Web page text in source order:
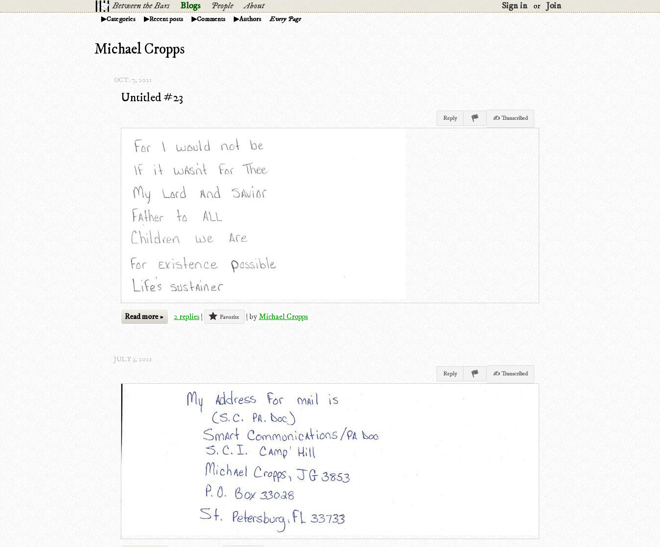
Between the Bars Blogs People About Sign in or Join
Categories Recent posts Comments Authors Every Page
Michael Cropps
OCT. 7, 2021
Untitled #23
Reply ✍ Transcribed
Read more » 2 replies | Favorite | byMichael Cropps
JULY 3, 2021
Reply ✍ Transcribed